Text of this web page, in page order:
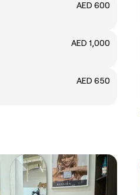
AED 600
AED 1,000
AED 650